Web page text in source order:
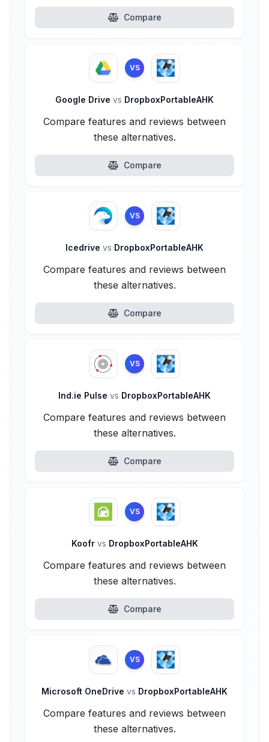
Compare
VS
Google Drive vs DropboxPortableAHK
Compare features and reviews between
these alternatives.
Compare
VS
Icedrive vs DropboxPortableAHK
Compare features and reviews between
these alternatives.
Compare
VS
Ind.ie Pulse vs DropboxPortableAHK
Compare features and reviews between
these alternatives.
Compare
VS
Koofr vs DropboxPortableAHK
Compare features and reviews between
these alternatives.
Compare
VS
Microsoft OneDrive vs DropboxPortableAHK
Compare features and reviews between
these alternatives.